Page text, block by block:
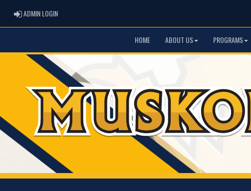
ADMIN LOGINADMIN LOGIN
HOME ABOUT US PROGRAMS